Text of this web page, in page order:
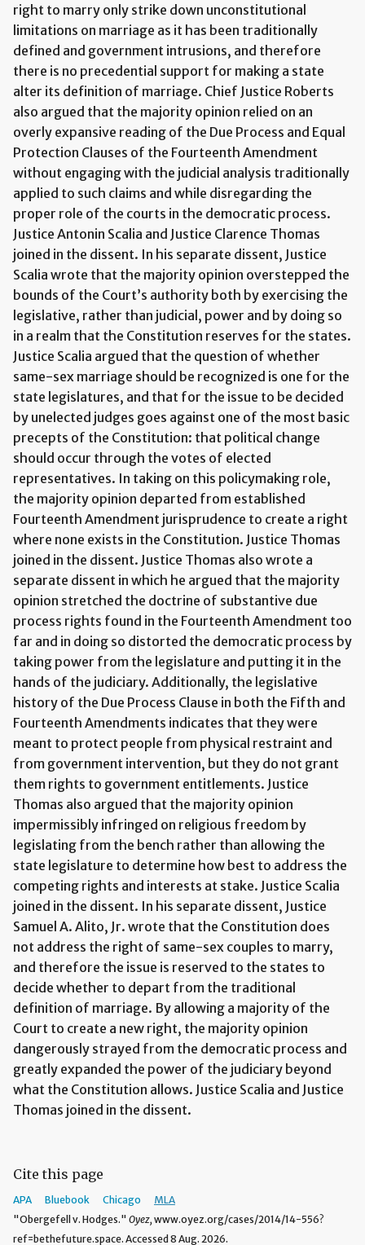
right to marry only strike down unconstitutional
limitations on marriage as it has been traditionally
defined and government intrusions, and therefore
there is no precedential support for making a state
alter its definition of marriage. Chief Justice Roberts
also argued that the majority opinion relied on an
overly expansive reading of the Due Process and Equal
Protection Clauses of the Fourteenth Amendment
without engaging with the judicial analysis traditionally
applied to such claims and while disregarding the
proper role of the courts in the democratic process.
Justice Antonin Scalia and Justice Clarence Thomas
joined in the dissent. In his separate dissent, Justice
Scalia wrote that the majority opinion overstepped the
bounds of the Court’s authority both by exercising the
legislative, rather than judicial, power and by doing so
in a realm that the Constitution reserves for the states.
Justice Scalia argued that the question of whether
same-sex marriage should be recognized is one for the
state legislatures, and that for the issue to be decided
by unelected judges goes against one of the most basic
precepts of the Constitution: that political change
should occur through the votes of elected
representatives. In taking on this policymaking role,
the majority opinion departed from established
Fourteenth Amendment jurisprudence to create a right
where none exists in the Constitution. Justice Thomas
joined in the dissent. Justice Thomas also wrote a
separate dissent in which he argued that the majority
opinion stretched the doctrine of substantive due
process rights found in the Fourteenth Amendment too
far and in doing so distorted the democratic process by
taking power from the legislature and putting it in the
hands of the judiciary. Additionally, the legislative
history of the Due Process Clause in both the Fifth and
Fourteenth Amendments indicates that they were
meant to protect people from physical restraint and
from government intervention, but they do not grant
them rights to government entitlements. Justice
Thomas also argued that the majority opinion
impermissibly infringed on religious freedom by
legislating from the bench rather than allowing the
state legislature to determine how best to address the
competing rights and interests at stake. Justice Scalia
joined in the dissent. In his separate dissent, Justice
Samuel A. Alito, Jr. wrote that the Constitution does
not address the right of same-sex couples to marry,
and therefore the issue is reserved to the states to
decide whether to depart from the traditional
definition of marriage. By allowing a majority of the
Court to create a new right, the majority opinion
dangerously strayed from the democratic process and
greatly expanded the power of the judiciary beyond
what the Constitution allows. Justice Scalia and Justice
Thomas joined in the dissent.
Cite this page
APA Bluebook Chicago
MLA
"Obergefell v. Hodges." Oyez, www.oyez.org/cases/2014/14-556?
ref=bethefuture.space. Accessed 8 Aug. 2026.